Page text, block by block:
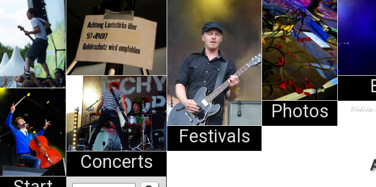
Concerts
Festivals
Photos
Pharma